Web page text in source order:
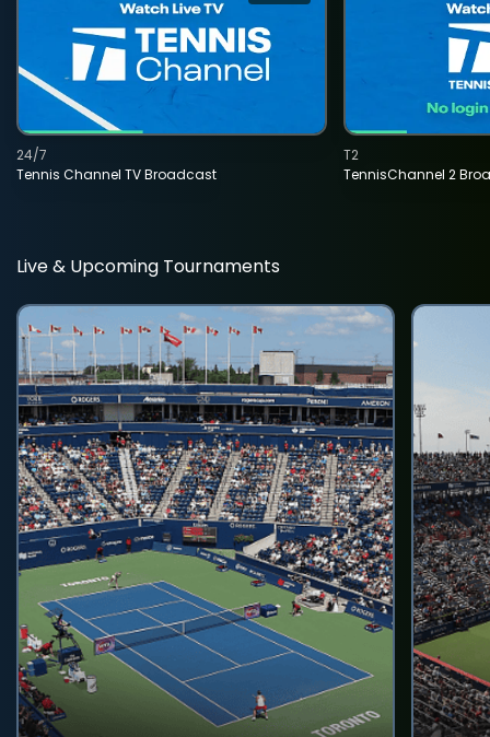
Tennis Channel TV Broadcast
24/7
TennisChannel 2
T2
Live & Upcoming Tournaments